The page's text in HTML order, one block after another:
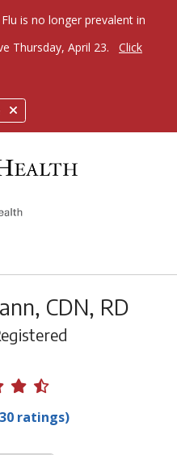
Flu is no longer prevalent in
Thursday, April 23.
Click
menu
CDN, RD
ratings)